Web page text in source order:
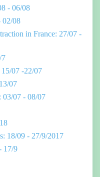
- 06/08
02/08
in France: 27/07 -
07 -22/07
07
03/07 - 08/07
18/09 - 27/9/2017
17/9